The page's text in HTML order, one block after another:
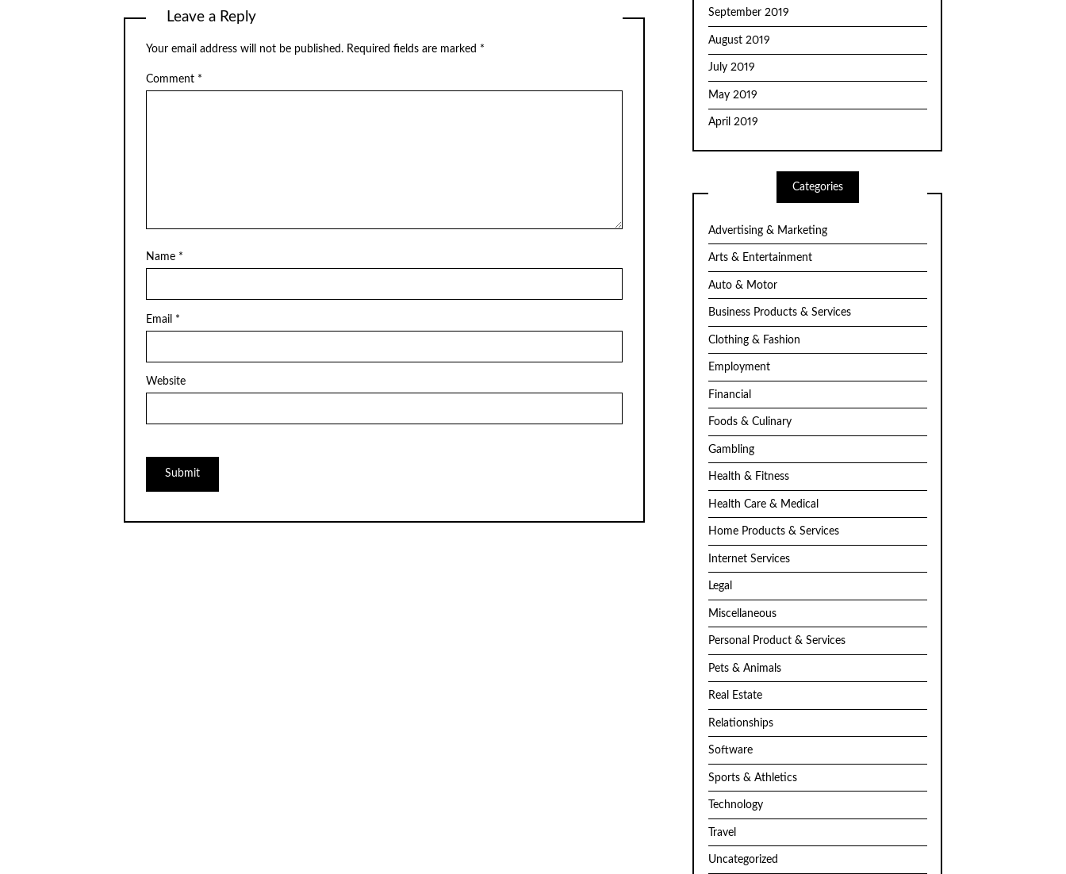
Leave a Reply
Your email address will not be published. Required fields are marked *
Comment *
Name *
Email *
Website
September 2019
August 2019
July 2019
May 2019
April 2019
Categories
Advertising & Marketing
Arts & Entertainment
Auto & Motor
Business Products & Services
Clothing & Fashion
Employment
Financial
Foods & Culinary
Gambling
Health & Fitness
Health Care & Medical
Home Products & Services
Internet Services
Legal
Miscellaneous
Personal Product & Services
Pets & Animals
Real Estate
Relationships
Software
Sports & Athletics
Technology
Travel
Uncategorized